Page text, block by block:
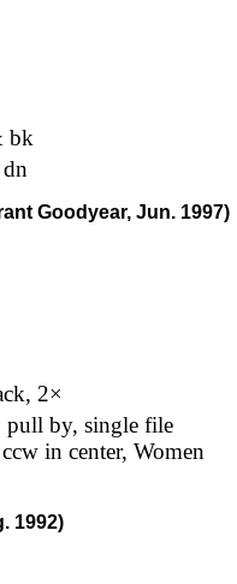
bk
Goodyear, Jun. 1997)
2×
pull by, single file
in center, Women
1992)